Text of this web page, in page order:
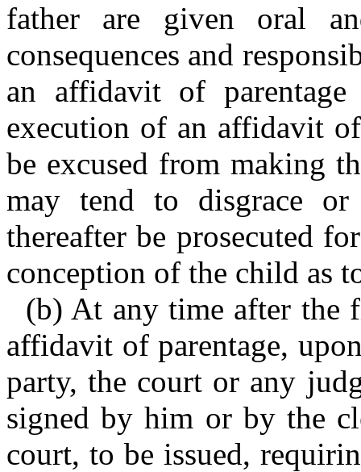
father are given oral
consequences and
an affidavit of
execution of an affidavit
be excused from making
may tend to disgrace
thereafter be prosecuted
conception of the child as
(b) At any time after
affidavit of parentage,
party, the court or any
signed by him or by the
court, to be issued,